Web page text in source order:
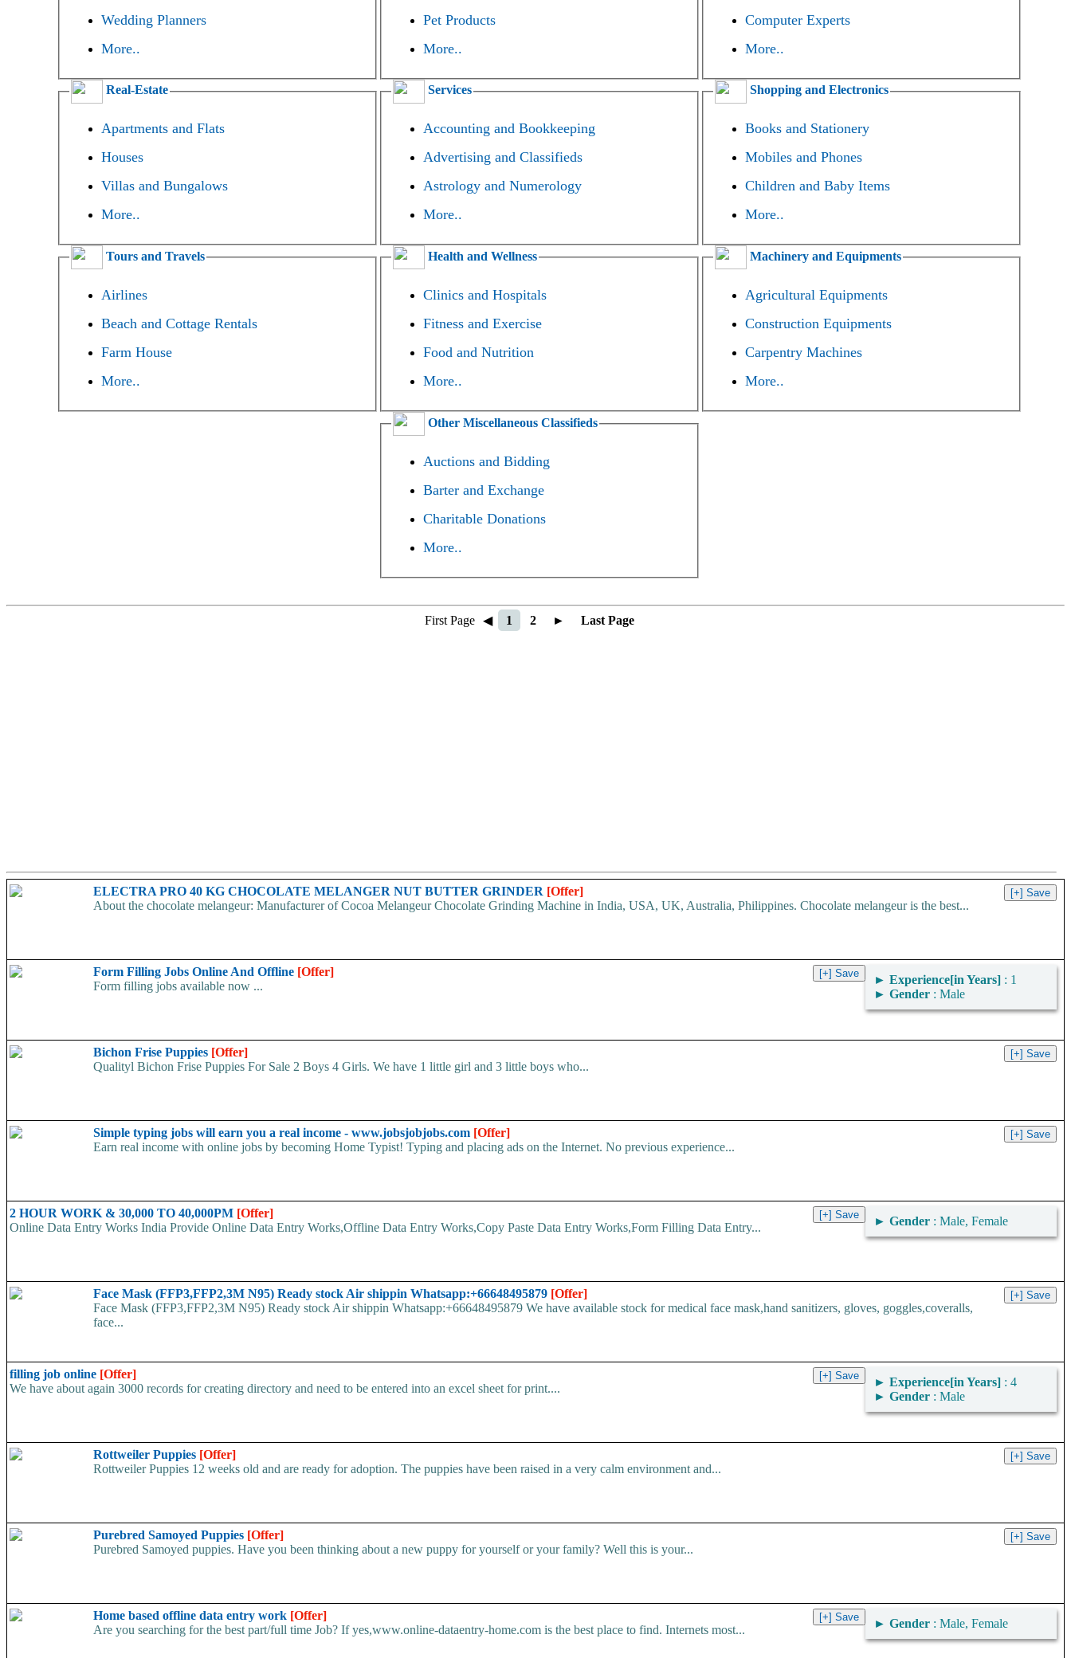
Wedding Planners
More..
Pet Products
More..
Computer Experts
More..
Real-Estate
Apartments and Flats
Houses
Villas and Bungalows
More..
Services
Accounting and Bookkeeping
Advertising and Classifieds
Astrology and Numerology
More..
Shopping and Electronics
Books and Stationery
Mobiles and Phones
Children and Baby Items
More..
Tours and Travels
Airlines
Beach and Cottage Rentals
Farm House
More..
Health and Wellness
Clinics and Hospitals
Fitness and Exercise
Food and Nutrition
More..
Machinery and Equipments
Agricultural Equipments
Construction Equipments
Carpentry Machines
More..
Other Miscellaneous Classifieds
Auctions and Bidding
Barter and Exchange
Charitable Donations
More..
First Page ◀ 1 2 ► Last Page
ELECTRA PRO 40 KG CHOCOLATE MELANGER NUT BUTTER GRINDER [Offer]
About the chocolate melangeur: Manufacturer of Cocoa Melangeur Chocolate Grinding Machine in India, USA, UK, Australia, Philippines. Chocolate melangeur is the best...
Form Filling Jobs Online And Offline [Offer]
► Experience[in Years] : 1
► Gender : Male
Form filling jobs available now ...
Bichon Frise Puppies [Offer]
Qualityl Bichon Frise Puppies For Sale 2 Boys 4 Girls. We have 1 little girl and 3 little boys who...
Simple typing jobs will earn you a real income - www.jobsjobjobs.com [Offer]
Earn real income with online jobs by becoming Home Typist! Typing and placing ads on the Internet. No previous experience...
2 HOUR WORK & 30,000 TO 40,000PM [Offer]
► Gender : Male, Female
Online Data Entry Works India Provide Online Data Entry Works,Offline Data Entry Works,Copy Paste Data Entry Works,Form Filling Data Entry...
Face Mask (FFP3,FFP2,3M N95) Ready stock Air shippin Whatsapp:+66648495879 [Offer]
Face Mask (FFP3,FFP2,3M N95) Ready stock Air shippin Whatsapp:+66648495879 We have available stock for medical face mask,hand sanitizers, gloves, goggles,coveralls,
face...
filling job online [Offer]
► Experience[in Years] : 4
► Gender : Male
We have about again 3000 records for creating directory and need to be entered into an excel sheet for print....
Rottweiler Puppies [Offer]
Rottweiler Puppies 12 weeks old and are ready for adoption. The puppies have been raised in a very calm environment and...
Purebred Samoyed Puppies [Offer]
Purebred Samoyed puppies. Have you been thinking about a new puppy for yourself or your family? Well this is your...
Home based offline data entry work [Offer]
► Gender : Male, Female
Are you searching for the best part/full time Job? If yes,www.online-dataentry-home.com is the best place to find. Internets most...